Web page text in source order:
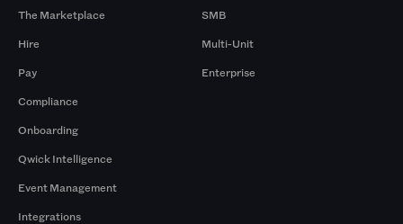
The Marketplace
Hire
Pay
Compliance
Onboarding
Qwick Intelligence
Event Management
Integrations
SMB
Multi-Unit
Enterprise